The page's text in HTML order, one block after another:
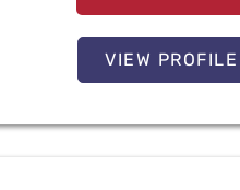
VIEW PROFILE